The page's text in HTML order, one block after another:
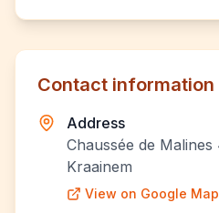
Contact information
Address
Chaussée de Malines
Kraainem
View on Google